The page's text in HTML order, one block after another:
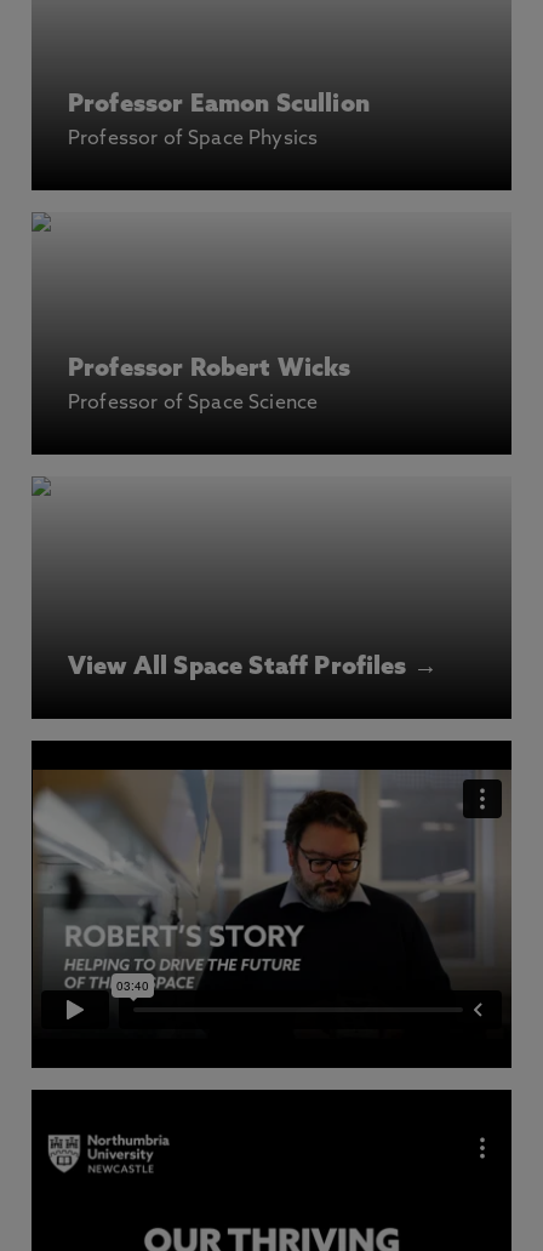
Professor Eamon Scullion
Professor of Space Physics
Professor Robert Wicks
Professor of Space Science
View All Space Staff Profiles →